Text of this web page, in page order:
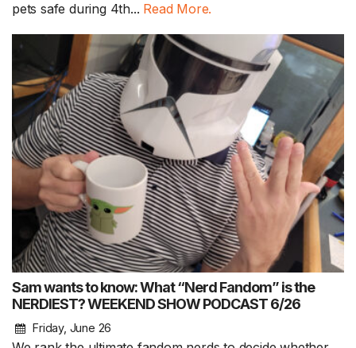
pets safe during 4th... Read More.
Sam wants to know: What “Nerd Fandom” is the
NERDIEST? WEEKEND SHOW PODCAST 6/26
Friday, June 26